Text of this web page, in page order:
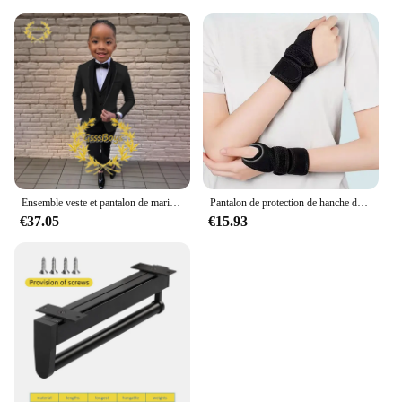
Ensemble veste et pantalon de mariage imbibés pour garçons, blazer à col châle pour enfants, robe de soirée personnalisée, invitation, gla3 pièces, 3-16 ans
€37.05
Pantalon de protection de hanche de ski pour enfants, prévention des fesses, équipement de protection de scooter de glace, genouillères, coudières, coussinets de poignet, cyclisme, patinage, sport
€15.93